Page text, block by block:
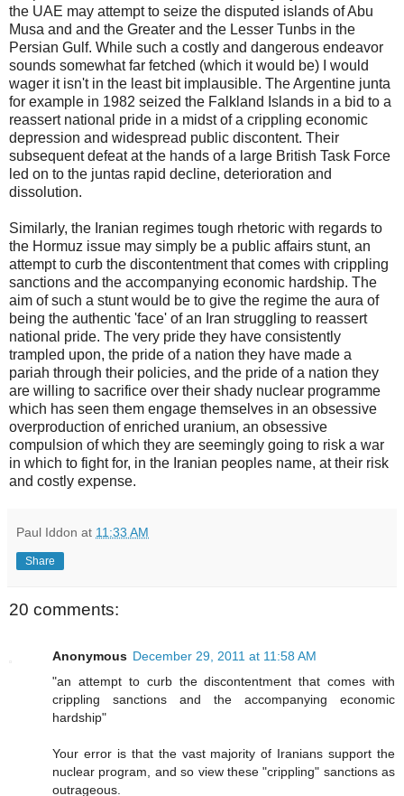
the UAE may attempt to seize the disputed islands of Abu
Musa and and the Greater and the Lesser Tunbs in the
Persian Gulf. While such a costly and dangerous endeavor
sounds somewhat far fetched (which it would be) I would
wager it isn't in the least bit implausible. The Argentine junta
for example in 1982 seized the Falkland Islands in a bid to a
reassert national pride in a midst of a crippling economic
depression and widespread public discontent. Their
subsequent defeat at the hands of a large British Task Force
led on to the juntas rapid decline, deterioration and
dissolution.
Similarly, the Iranian regimes tough rhetoric with regards to
the Hormuz issue may simply be a public affairs stunt, an
attempt to curb the discontentment that comes with crippling
sanctions and the accompanying economic hardship. The
aim of such a stunt would be to give the regime the aura of
being the authentic 'face' of an Iran struggling to reassert
national pride. The very pride they have consistently
trampled upon, the pride of a nation they have made a
pariah through their policies, and the pride of a nation they
are willing to sacrifice over their shady nuclear programme
which has seen them engage themselves in an obsessive
overproduction of enriched uranium, an obsessive
compulsion of which they are seemingly going to risk a war
in which to fight for, in the Iranian peoples name, at their risk
and costly expense.
Paul Iddon at 11:33 AM
Share
20 comments:
Anonymous December 29, 2011 at 11:58 AM
"an attempt to curb the discontentment that comes with
crippling sanctions and the accompanying economic
hardship"
Your error is that the vast majority of Iranians support the
nuclear program, and so view these "crippling" sanctions as
outrageous.